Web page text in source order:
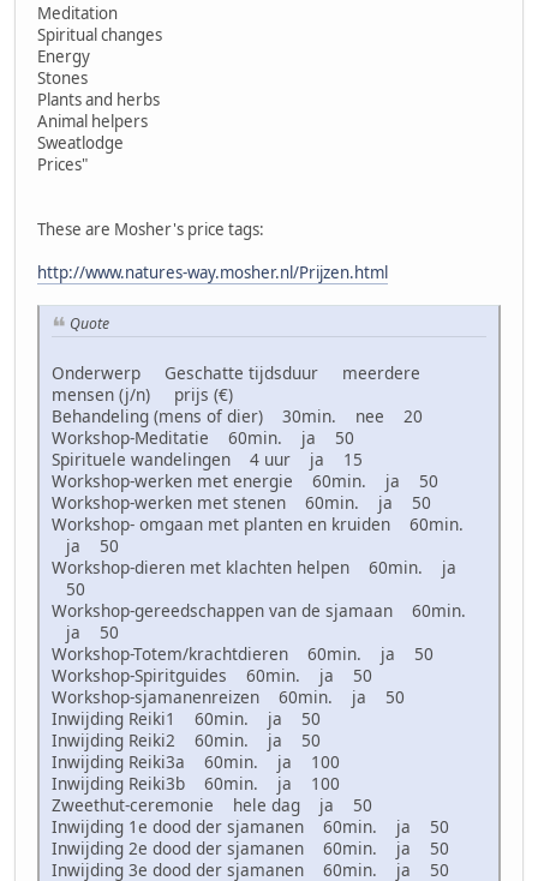
Meditation
Spiritual changes
Energy
Stones
Plants and herbs
Animal helpers
Sweatlodge
Prices"
These are Mosher's price tags:
http://www.natures-way.mosher.nl/Prijzen.html
Quote
Onderwerp Geschatte tijdsduur meerdere
mensen (j/n) prijs (€)
Behandeling (mens of dier) 30min. nee 20
Workshop-Meditatie 60min. ja 50
Spirituele wandelingen 4 uur ja 15
Workshop-werken met energie 60min. ja 50
Workshop-werken met stenen 60min. ja 50
Workshop- omgaan met planten en kruiden 60min.
ja 50
Workshop-dieren met klachten helpen 60min. ja
50
Workshop-gereedschappen van de sjamaan 60min.
ja 50
Workshop-Totem/krachtdieren 60min. ja 50
Workshop-Spiritguides 60min. ja 50
Workshop-sjamanenreizen 60min. ja 50
Inwijding Reiki1 60min. ja 50
Inwijding Reiki2 60min. ja 50
Inwijding Reiki3a 60min. ja 100
Inwijding Reiki3b 60min. ja 100
Zweethut-ceremonie hele dag ja 50
Inwijding 1e dood der sjamanen 60min. ja 50
Inwijding 2e dood der sjamanen 60min. ja 50
Inwijding 3e dood der sjamanen 60min. ja 50